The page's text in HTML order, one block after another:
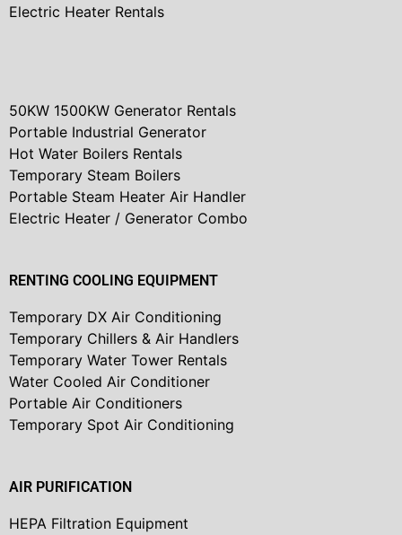
Electric Heater Rentals
50KW 1500KW Generator Rentals
Portable Industrial Generator
Hot Water Boilers Rentals
Temporary Steam Boilers
Portable Steam Heater Air Handler
Electric Heater / Generator Combo
RENTING COOLING EQUIPMENT
Temporary DX Air Conditioning
Temporary Chillers & Air Handlers
Temporary Water Tower Rentals
Water Cooled Air Conditioner
Portable Air Conditioners
Temporary Spot Air Conditioning
AIR PURIFICATION
HEPA Filtration Equipment